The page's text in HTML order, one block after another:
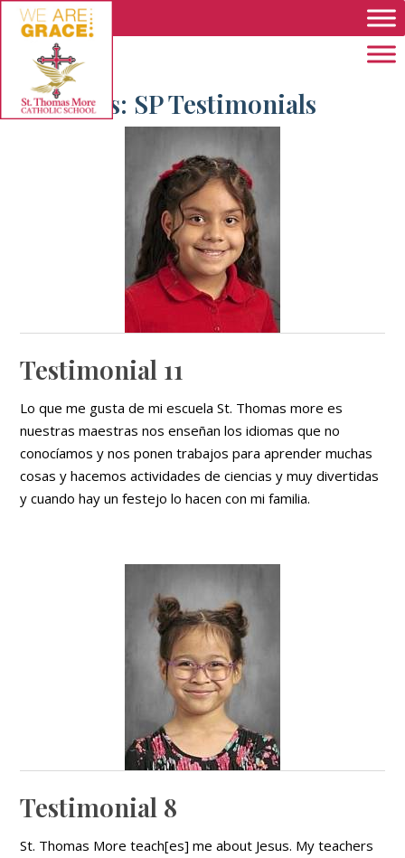
Skip to main content
Archives: SP Testimonials
Testimonial 11
Lo que me gusta de mi escuela St. Thomas more es
nuestras maestras nos enseñan los idiomas que no
conocíamos y nos ponen trabajos para aprender muchas
cosas y hacemos actividades de ciencias y muy divertidas
y cuando hay un festejo lo hacen con mi familia.
Testimonial 8
St. Thomas More teach[es] me about Jesus. My teachers